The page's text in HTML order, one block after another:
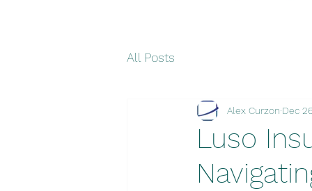
All Posts
Luso
Alex Curzon Dec